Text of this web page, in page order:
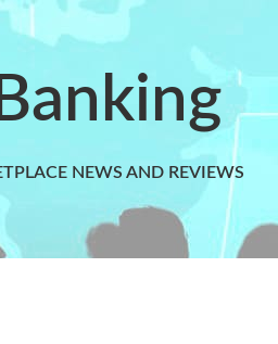
NEWS AND REVIEWS